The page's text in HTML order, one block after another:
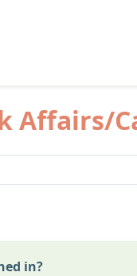
Affairs/
in?